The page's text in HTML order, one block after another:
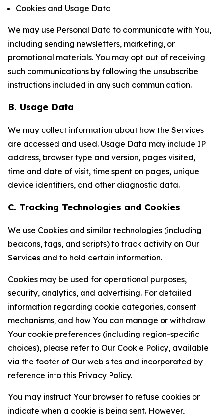
Cookies and Usage Data
We may use Personal Data to communicate with You,
including sending newsletters, marketing, or
promotional materials. You may opt out of receiving
such communications by following the unsubscribe
instructions included in any such communication.
B. Usage Data
We may collect information about how the Services
are accessed and used. Usage Data may include IP
address, browser type and version, pages visited,
time and date of visit, time spent on pages, unique
device identifiers, and other diagnostic data.
C. Tracking Technologies and Cookies
We use Cookies and similar technologies (including
beacons, tags, and scripts) to track activity on Our
Services and to hold certain information.
Cookies may be used for operational purposes,
security, analytics, and advertising. For detailed
information regarding cookie categories, consent
mechanisms, and how You can manage or withdraw
Your cookie preferences (including region-specific
choices), please refer to Our Cookie Policy, available
via the footer of Our web sites and incorporated by
reference into this Privacy Policy.
You may instruct Your browser to refuse cookies or
indicate when a cookie is being sent. However,